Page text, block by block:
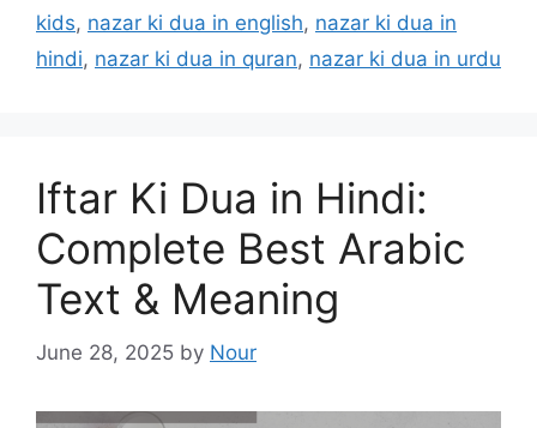
kids, nazar ki dua in english, nazar ki dua in
hindi, nazar ki dua in quran, nazar ki dua in urdu
Iftar Ki Dua in Hindi:
Complete Best Arabic
Text & Meaning
June 28, 2025 by Nour